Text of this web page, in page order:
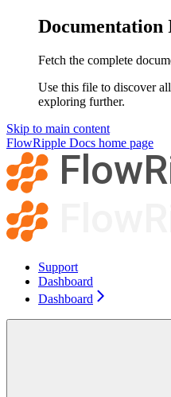
Documentation
Fetch the complete
Use this file to discover
exploring further.
Skip to main content
FlowRipple Docs home page
Support
Dashboard
Dashboard